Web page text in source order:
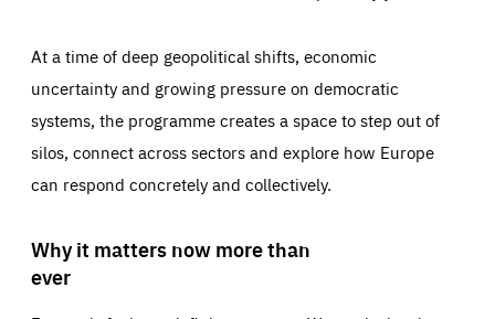
At a time of deep geopolitical shifts, economic
uncertainty and growing pressure on democratic
systems, the programme creates a space to step out of
silos, connect across sectors and explore how Europe
can respond concretely and collectively.
Why it matters now more than
ever